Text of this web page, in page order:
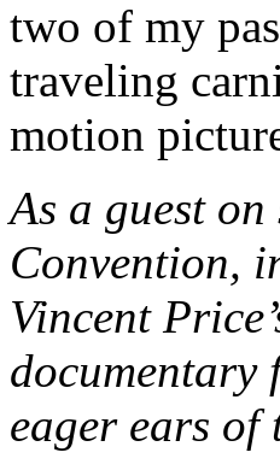
two of my
traveling
motion
As a guest
Convention,
Vincent
eager ears of